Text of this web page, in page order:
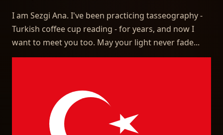
I am Sezgi Ana. I've been practicing tasseography -
Turkish coffee cup reading - for years, and now I
want to meet you too. May your light never fade...